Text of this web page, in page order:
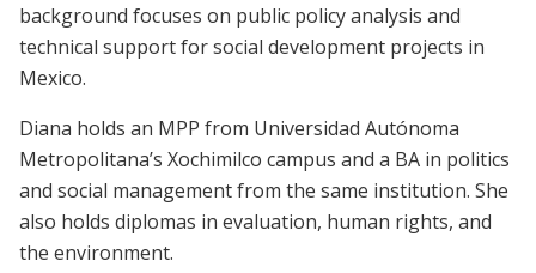
background focuses on public policy analysis and
technical support for social development projects in
Mexico.
Diana holds an MPP from Universidad Autónoma
Metropolitana’s Xochimilco campus and a BA in politics
and social management from the same institution. She
also holds diplomas in evaluation, human rights, and
the environment.